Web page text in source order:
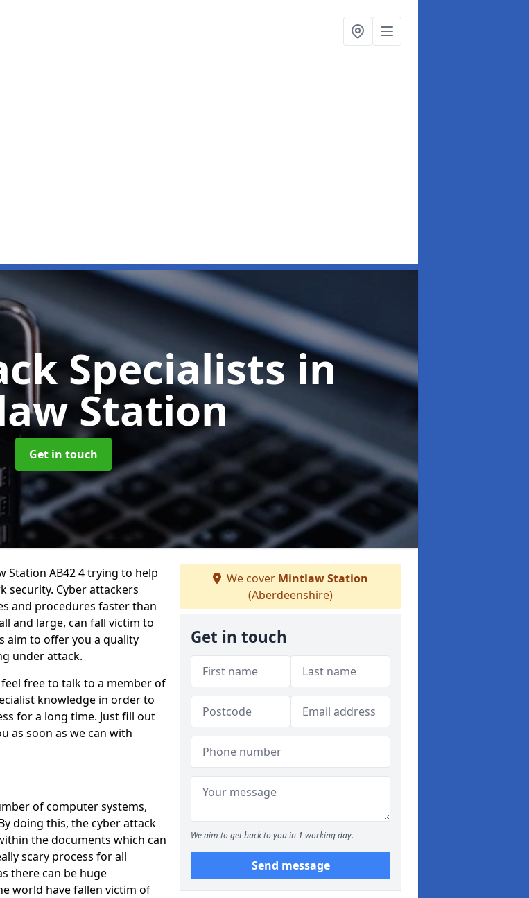
Specialistsin
Station
Get in touch
Station AB42 4 trying to help
security. Cyber attackers
and procedures faster than
and large, can fall victim to
aim to offer you a quality
under attack.
free to talk to a member of
knowledge in order to
for a long time. Just fill out
as soon as we can with
of computer systems,
doing this, the cyber attack
the documents which can
scary process for all
there can be huge
world have fallen victim of
We cover Mintlaw Station
(Aberdeenshire)
Get in touch
We aim to get back to you in 1 working day.
Send message